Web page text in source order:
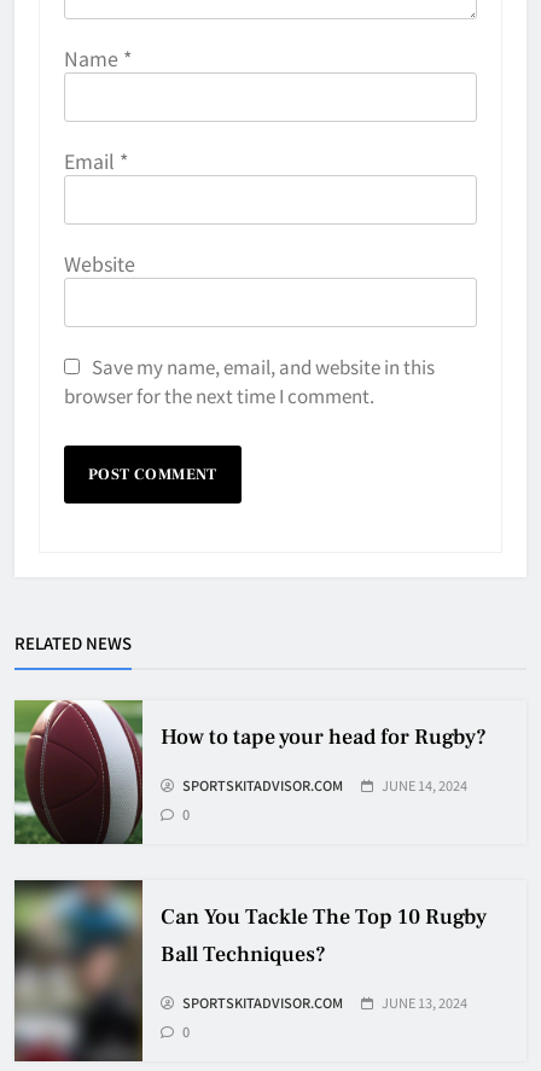
Name *
Email *
Website
Save my name, email, and website in this
browser for the next time I comment.
RELATED NEWS
How to tape your head for Rugby?
SPORTSKITADVISOR.COM
JUNE 14, 2024
0
Can You Tackle The Top 10 Rugby
Ball Techniques?
SPORTSKITADVISOR.COM
JUNE 13, 2024
0
5
6
7
How Fast Does A Hockey Puck
Travel